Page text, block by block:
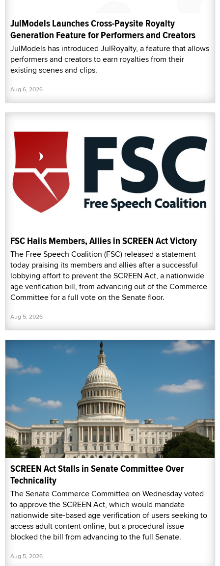
JulModels Launches Cross-Paysite Royalty
Generation Feature for Performers and Creators
JulModels has introduced JulRoyalty, a feature that allows
performers and creators to earn royalties from their
existing scenes and clips.
Aug 6, 2026
FSC Hails Members, Allies in SCREEN Act Victory
The Free Speech Coalition (FSC) released a statement
today praising its members and allies after a successful
lobbying effort to prevent the SCREEN Act, a nationwide
age verification bill, from advancing out of the Commerce
Committee for a full vote on the Senate floor.
Aug 5, 2026
SCREEN Act Stalls in Senate Committee Over
Technicality
The Senate Commerce Committee on Wednesday voted
to approve the SCREEN Act, which would mandate
nationwide site-based age verification of users seeking to
access adult content online, but a procedural issue
blocked the bill from advancing to the full Senate.
Aug 5, 2026